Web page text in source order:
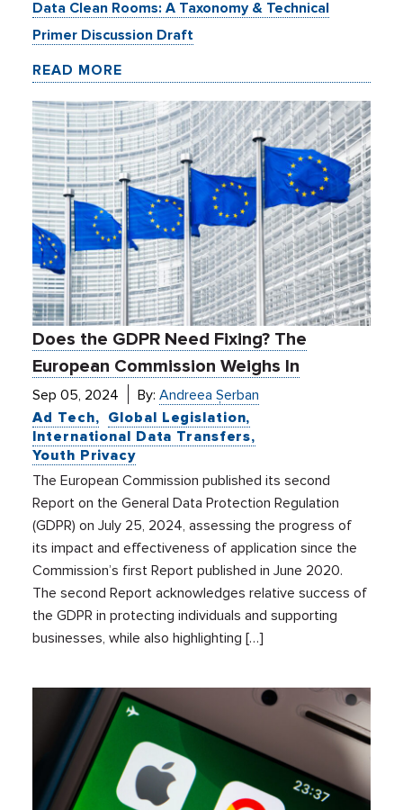
Data Clean Rooms: A Taxonomy & Technical
Primer Discussion Draft
READ MORE
Does the GDPR Need Fixing? The
European Commission Weighs In
Sep 05, 2024 By:Andreea Șerban
Ad Tech
Global Legislation
International Data Transfers
Youth Privacy
The European Commission published its second
Report on the General Data Protection Regulation
(GDPR) on July 25, 2024, assessing the progress of
its impact and effectiveness of application since the
Commission’s first Report published in June 2020.
The second Report acknowledges relative success of
the GDPR in protecting individuals and supporting
businesses, while also highlighting […]